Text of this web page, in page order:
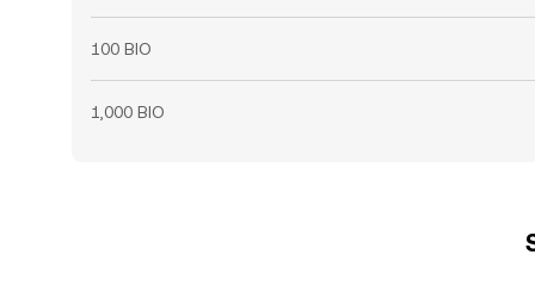
100 BIO
1,000 BIO